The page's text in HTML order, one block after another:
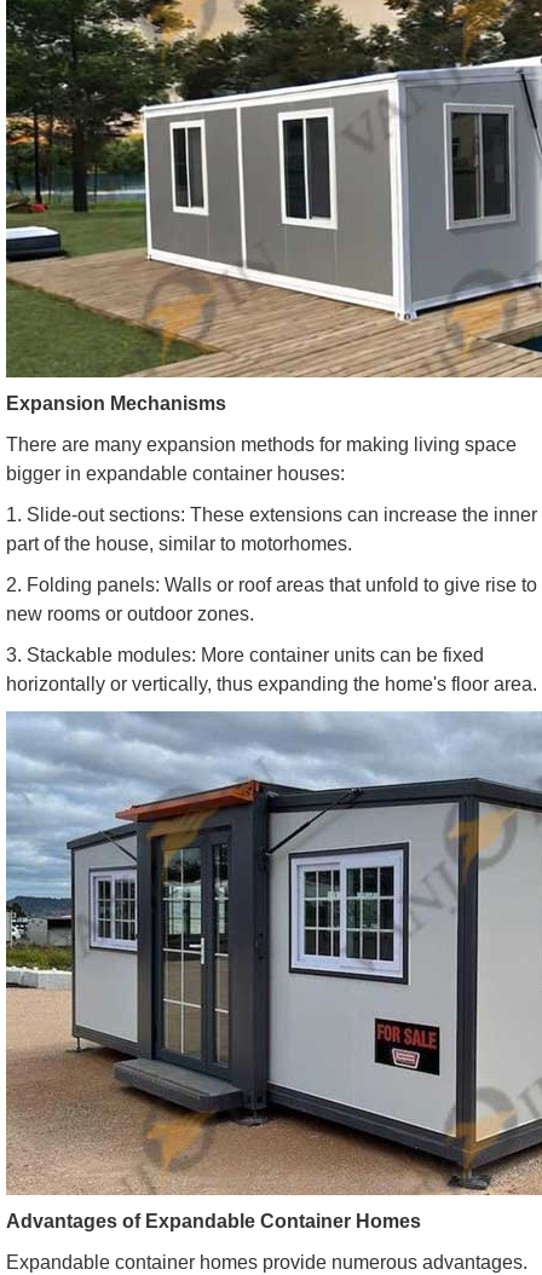
Expansion Mechanisms
There are many expansion methods for making living space
bigger in expandable container houses:
1. Slide-out sections: These extensions can increase the inner
part of the house, similar to motorhomes.
2. Folding panels: Walls or roof areas that unfold to give rise to
new rooms or outdoor zones.
3. Stackable modules: More container units can be fixed
horizontally or vertically, thus expanding the home's floor area.
Advantages of Expandable Container Homes
Expandable container homes provide numerous advantages.